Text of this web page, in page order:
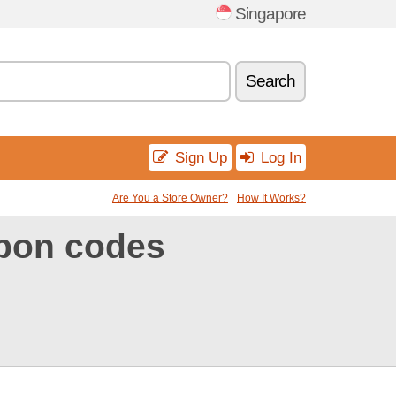
Singapore
Search
Sign Up Log In
Are You a Store Owner? How It Works?
codes